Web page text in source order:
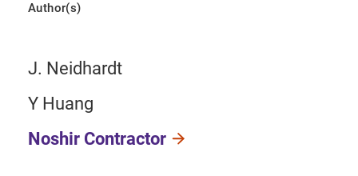
Author(s)
J. Neidhardt
Y Huang
Noshir Contractor